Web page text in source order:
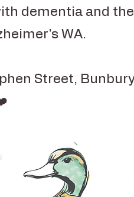
dementia and
WA.
Street,